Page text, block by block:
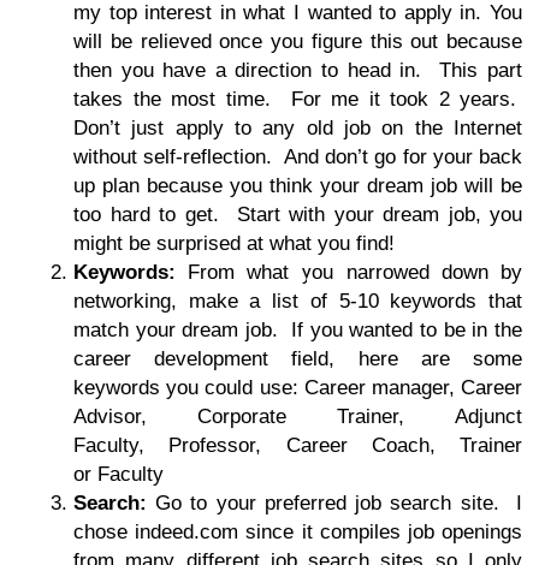
my top interest in what I wanted to apply in. You
will be relieved once you figure this out because
then you have a direction to head in. This part
takes the most time. For me it took 2 years.
Don’t just apply to any old job on the Internet
without self-reflection. And don’t go for your back
up plan because you think your dream job will be
too hard to get. Start with your dream job, you
might be surprised at what you find!
Keywords:
From what you narrowed down by
networking, make a list of 5-10 keywords that
match your dream job. If you wanted to be in the
career development field, here are some
keywords you could use: Career manager, Career
Advisor, Corporate Trainer, Adjunct
Faculty, Professor, Career Coach, Trainer
or Faculty
Search: Go to your preferred job search site. I
chose indeed.com since it compiles job openings